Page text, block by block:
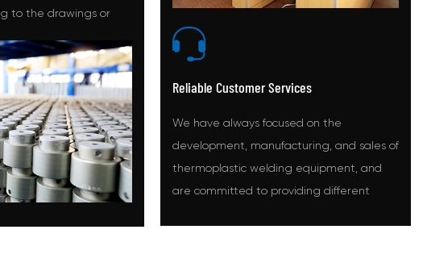
to the drawings or
Reliable Customer Services
We have always focused on the
development, manufacturing, and sales of
thermoplastic welding equipment, and
are committed to providing different